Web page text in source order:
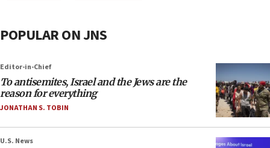
POPULAR ON JNS
Editor-in-Chief
To antisemites, Israel and the Jews are the
reason for everything
JONATHAN S. TOBIN
U.S. News